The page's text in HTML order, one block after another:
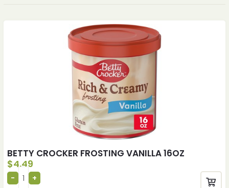
BETTY CROCKER FROSTING VANILLA 16OZ
$4.49